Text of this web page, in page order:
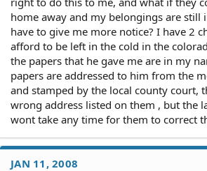
home away and my belongings are still
have to give me more notice? I have 2
afford to be left in the cold in the
the papers that he gave me are in my
papers are addressed to him from the
and stamped by the local county court,
wrong address listed on them , but the
wont take any time for them to correct
JAN 11, 2008